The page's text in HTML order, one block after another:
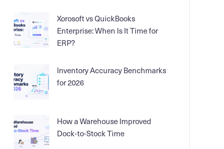
Xorosoft vs QuickBooks
Enterprise: When Is It Time for
ERP?
Inventory Accuracy Benchmarks
for 2026
How a Warehouse Improved
Dock-to-Stock Time